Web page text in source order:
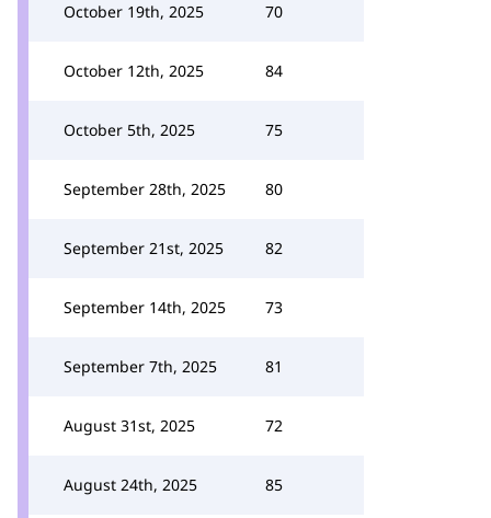
October 19th, 2025 70
October 12th, 2025 84
October 5th, 2025 75
September 28th, 2025 80
September 21st, 2025 82
September 14th, 2025 73
September 7th, 2025 81
August 31st, 2025 72
August 24th, 2025 85